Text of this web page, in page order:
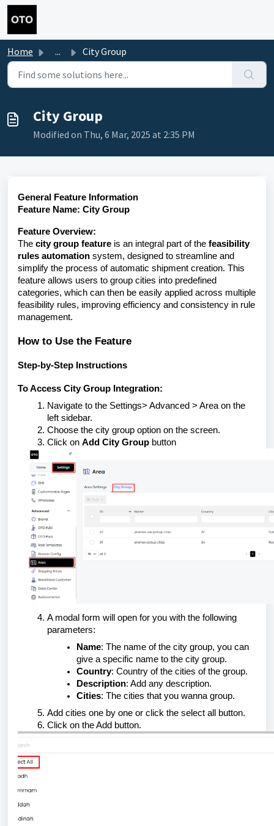
Skip to main content
Home ... City Group
City Group
Modified on Thu, 6 Mar, 2025 at 2:35 PM
General Feature Information
Feature Name: City Group
Feature Overview:
The city group feature is an integral part of the feasibility
rules automation system, designed to streamline and
simplify the process of automatic shipment creation. This
feature allows users to group cities into predefined
categories, which can then be easily applied across multiple
feasibility rules, improving efficiency and consistency in rule
management.
How to Use the Feature
Step-by-Step Instructions
To Access City Group Integration:
Navigate to the Settings> Advanced > Area on the
left sidebar.
Choose the city group option on the screen.
Click on Add City Group button
A modal form will open for you with the following
parameters:
Name: The name of the city group, you can
give a specific name to the city group.
Country: Country of the cities of the group.
Description: Add any description.
Cities: The cities that you wanna group.
Add cities one by one or click the select all button.
Click on the Add button.